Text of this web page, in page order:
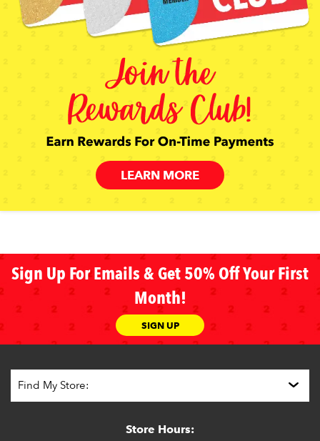
LEARN MORE
Sign Up For Emails & Get 50% Off Your First
Month!
SIGN UP
Store Hours: